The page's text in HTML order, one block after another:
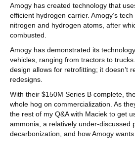
Amogy has created technology that
efficient hydrogen carrier. Amogy’s
nitrogen and hydrogen atoms, after
combusted.
Amogy has demonstrated its
vehicles, ranging from tractors to
design allows for retrofitting; it doesn’t
redesigns.
With their $150M Series B complete,
whole hog on commercialization. As
the rest of my Q&A with Maciek to get
ammonia, a relatively under-discussed
decarbonization, and how Amogy wants